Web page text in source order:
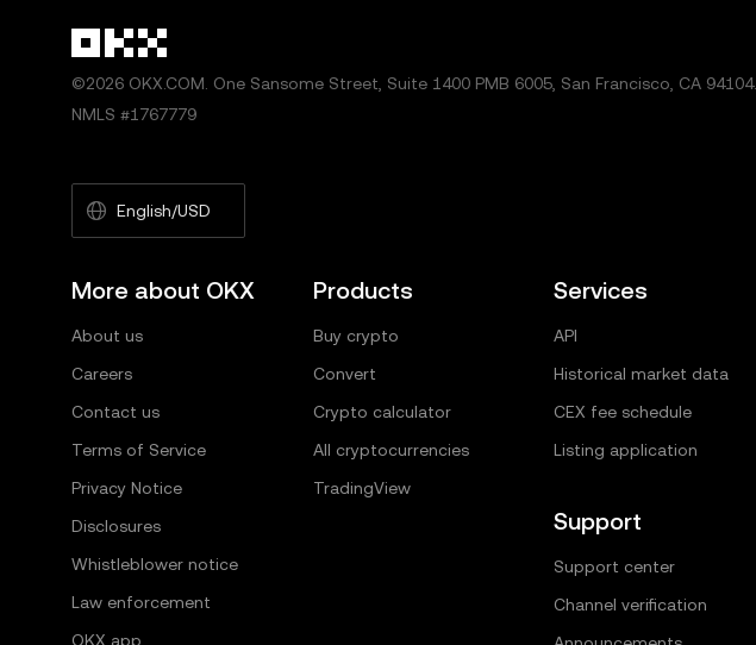
©2026 OKX.COM. One Sansome Street, Suite 1400 PMB 6005, San Francisco, CA 94104.
NMLS #1767779
English/USD
More about OKX
About us
Careers
Contact us
Terms of Service
Privacy Notice
Disclosures
Whistleblower notice
Law enforcement
OKX app
Products
Buy crypto
Convert
Crypto calculator
All cryptocurrencies
TradingView
Services
API
Historical market data
CEX fee schedule
Listing application
Support
Support center
Channel verification